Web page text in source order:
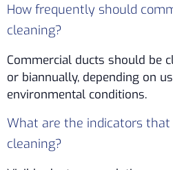
How frequently should
cleaning?
Commercial ducts should be
or biannually, depending on
environmental conditions.
What are the indicators
cleaning?